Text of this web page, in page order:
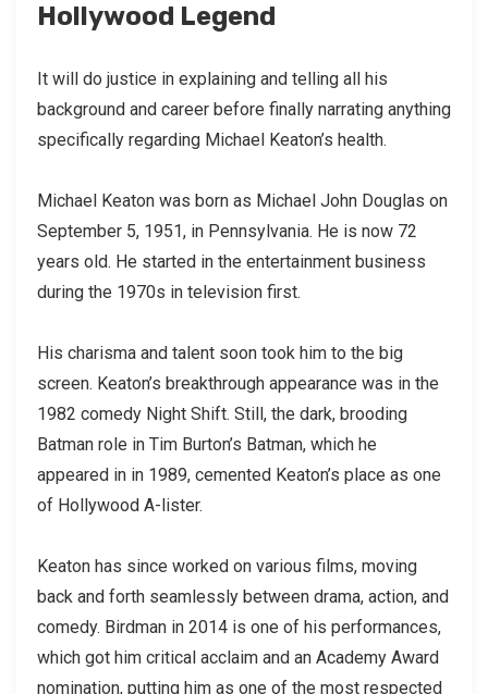
Hollywood Legend
It will do justice in explaining and telling all his
background and career before finally narrating anything
specifically regarding Michael Keaton’s health.
Michael Keaton was born as Michael John Douglas on
September 5, 1951, in Pennsylvania. He is now 72
years old. He started in the entertainment business
during the 1970s in television first.
His charisma and talent soon took him to the big
screen. Keaton’s breakthrough appearance was in the
1982 comedy Night Shift. Still, the dark, brooding
Batman role in Tim Burton’s Batman, which he
appeared in in 1989, cemented Keaton’s place as one
of Hollywood A-lister.
Keaton has since worked on various films, moving
back and forth seamlessly between drama, action, and
comedy. Birdman in 2014 is one of his performances,
which got him critical acclaim and an Academy Award
nomination, putting him as one of the most respected